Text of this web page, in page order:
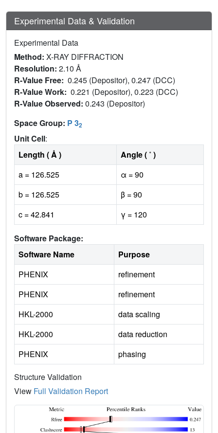
Experimental Data & Validation
Experimental Data
Method: X-RAY DIFFRACTION
Resolution: 2.10 Å
R-Value Free: 0.245 (Depositor), 0.247 (DCC)
R-Value Work: 0.221 (Depositor), 0.223 (DCC)
R-Value Observed: 0.243 (Depositor)
Space Group: P 32
Unit Cell:
Length ( Å )
Angle ( ˚ )
a = 126.525
α = 90
b = 126.525
β = 90
c = 42.841
γ = 120
Software Package:
Software Name
Purpose
PHENIX
refinement
PHENIX
refinement
HKL-2000
data scaling
HKL-2000
data reduction
PHENIX
phasing
Structure Validation
View Full Validation Report